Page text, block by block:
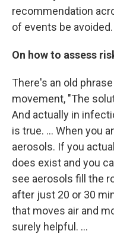
recommendation
of events be avoided.
On how to assess
There's an old
movement, "The
And actually in
is true. ... When you
aerosols. If you
does exist and you
see aerosols fill the
after just 20 or 30
that moves air and
surely helpful. ...